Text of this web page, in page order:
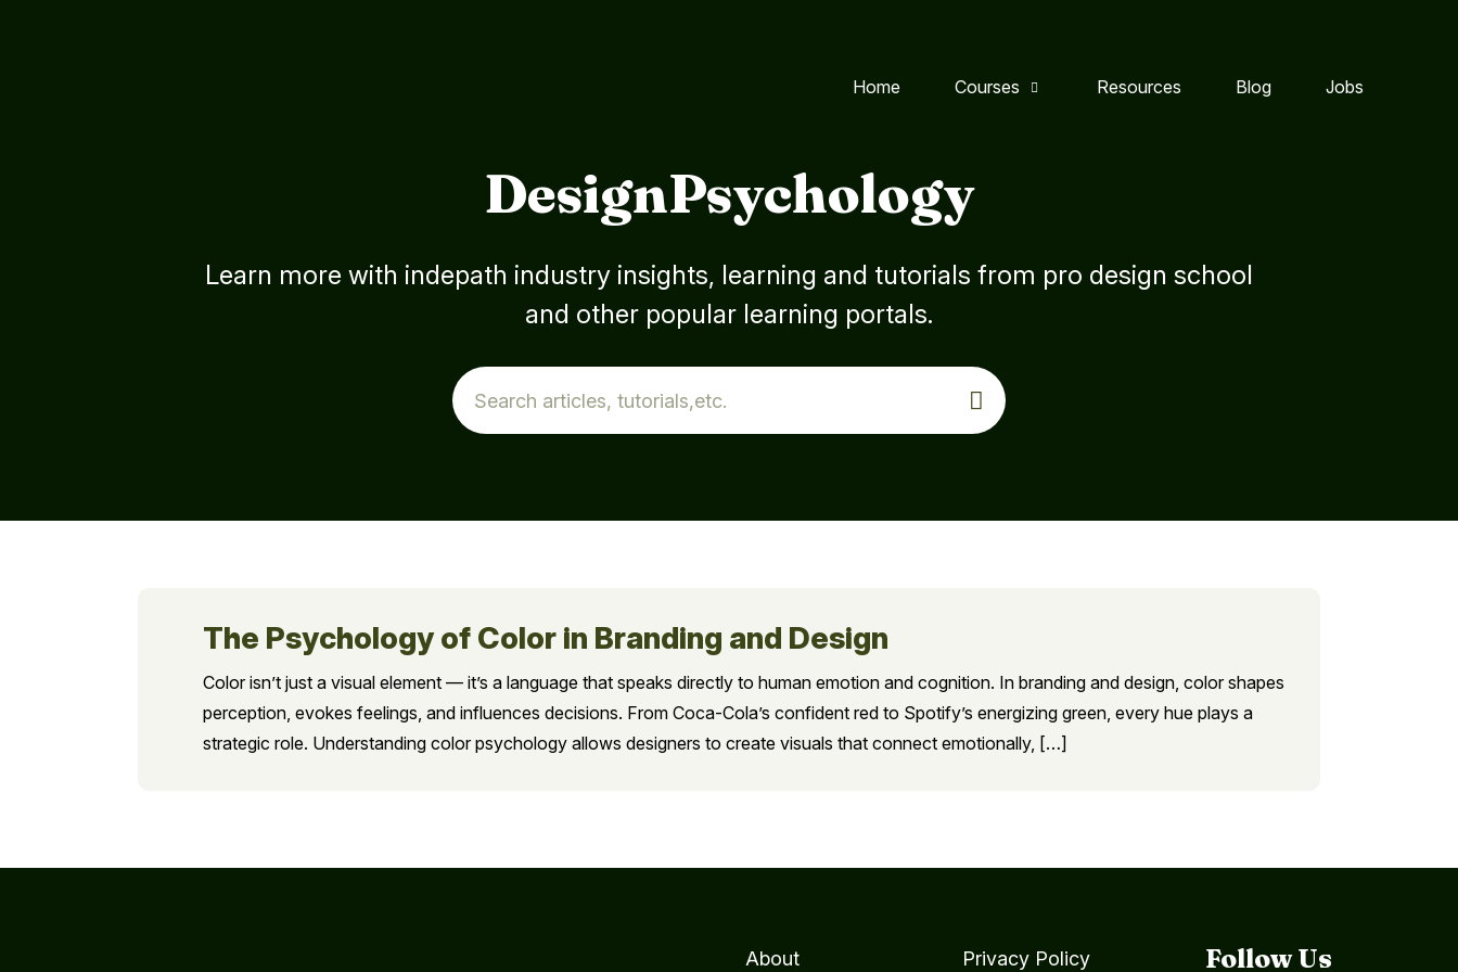
Home Courses Resources Blog Jobs
DesignPsychology
Learn more with indepath industry insights, learning and tutorials from pro design school
and other popular learning portals.
The Psychology of Color in Branding and Design
Color isn’t just a visual element — it’s a language that speaks directly to human emotion and cognition. In branding and design, color shapes
perception, evokes feelings, and influences decisions. From Coca-Cola’s confident red to Spotify’s energizing green, every hue plays a
strategic role. Understanding color psychology allows designers to create visuals that connect emotionally, […]
About Privacy Policy Follow Us